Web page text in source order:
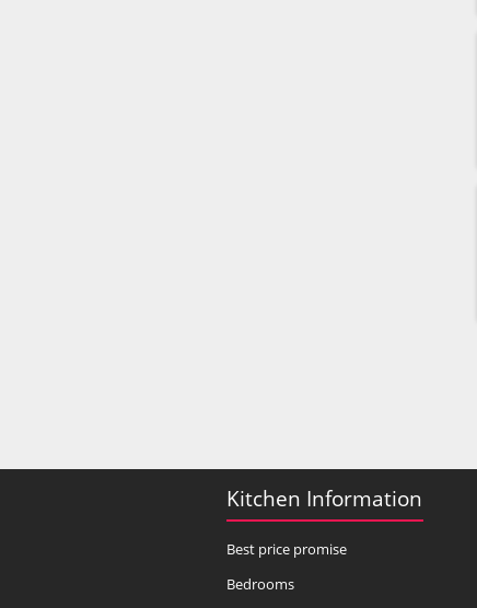
Kitchen Information
Best price promise
Bedrooms